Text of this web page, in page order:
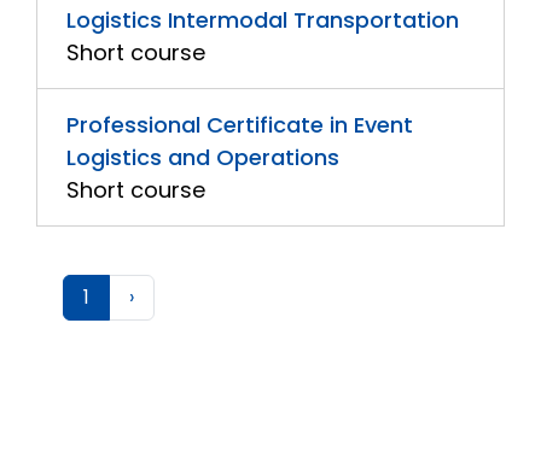
Logistics Intermodal Transportation
Short course
Professional Certificate in Event
Logistics and Operations
Short course
1 ›